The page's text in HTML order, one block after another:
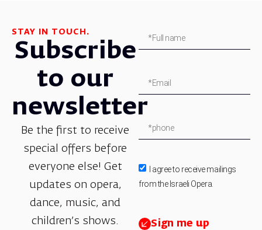
STAY IN TOUCH.
Subscribe
to our
newsletter
Be the first to receive
special offers before
everyone else! Get
updates on opera,
dance, music, and
children’s shows.
I agree to receive mailings
from the Israeli Opera.
Sign me up